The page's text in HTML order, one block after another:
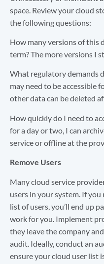
space. Review your cloud
the following questions:
How many versions of this
term? The more versions I
What regulatory demands
may need to be accessible
other data can be deleted
How quickly do I need to
for a day or two, I can
service or offline at the
Remove Users
Many cloud service
users in your system. If
list of users, you’ll end up
work for you. Implement
they leave the company
audit. Ideally, conduct an
ensure your cloud user list